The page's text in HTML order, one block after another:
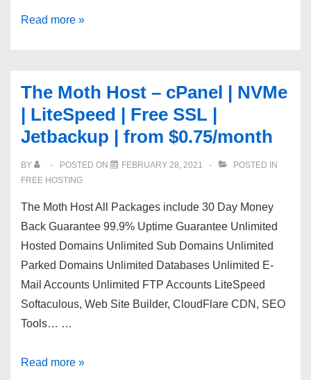
will
?
Read more »
The Moth Host – cPanel | NVMe
| LiteSpeed | Free SSL |
Jetbackup | from $0.75/month
BY POSTED ON FEBRUARY 28, 2021
POSTED IN
FREE HOSTING
The Moth Host All Packages include 30 Day Money
Back Guarantee 99.9% Uptime Guarantee Unlimited
Hosted Domains Unlimited Sub Domains Unlimited
Parked Domains Unlimited Databases Unlimited E-
Mail Accounts Unlimited FTP Accounts LiteSpeed
Softaculous, Web Site Builder, CloudFlare CDN, SEO
Tools… …
The
Read more »